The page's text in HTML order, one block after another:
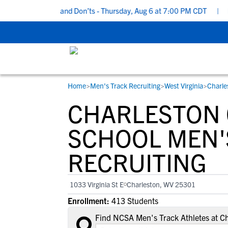
Do’s and Don’ts - Thursday, Aug 6 at 7:00 PM CDT |
STUDENT-ATHLETES
Gain exposure to college coaches, get
step-by-step guidance through the
recruiting process, communicate
with college coaches, access to
development and tools to find the right
college fit for you.
RESOURCES
Everything student-athletes and their
families need to navigate the recruiting
development process.
View All Workshops >
COLLEGES
Search every school in our database to
the one that fits for you.
Home>Men's Track Recruiting>West Virginia>
SCHOOL
RECRUITING
1033 Virginia St E Charleston, WV 25301
Enrollment: 413 Students
Find NCSA Men's Track Athletes at